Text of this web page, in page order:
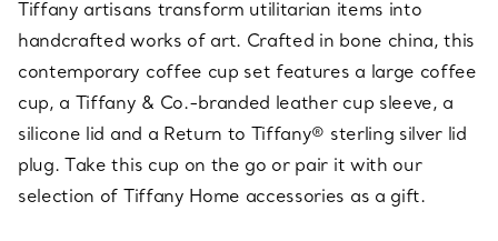
Tiffany artisans transform utilitarian items into
handcrafted works of art. Crafted in bone china, this
contemporary coffee cup set features a large coffee
cup, a Tiffany & Co.-branded leather cup sleeve, a
silicone lid and a Return to Tiffany® sterling silver lid
plug. Take this cup on the go or pair it with our
selection of Tiffany Home accessories as a gift.